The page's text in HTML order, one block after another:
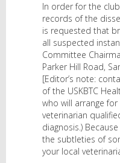
In order for the
records of the
is requested that
all suspected
Committee
Parker Hill Road,
[Editor’s note:
of the USKBTC
who will arrange
veterinarian
diagnosis.)
the subtleties of
your local